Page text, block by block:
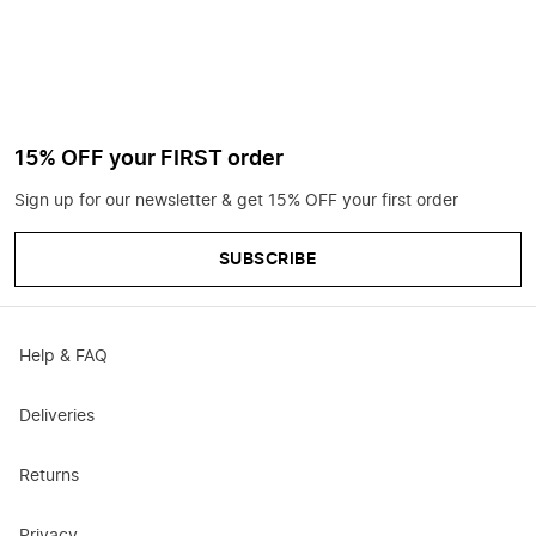
15% OFF your FIRST order
Sign up for our newsletter & get 15% OFF your first order
SUBSCRIBE
Help & FAQ
Deliveries
Returns